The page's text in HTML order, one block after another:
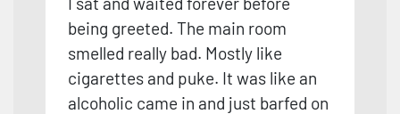
being greeted. The main room
smelled really bad. Mostly like
cigarettes and puke. It was like an
alcoholic came in and just barfed on